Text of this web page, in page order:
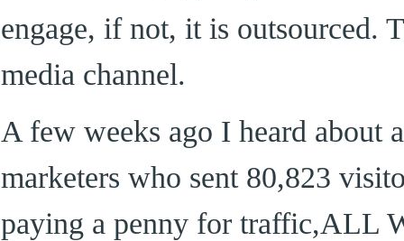
engage, if not, it is outsourced.
media channel.
A few weeks ago I heard about
marketers who sent 80,823
paying a penny for traffic,ALL